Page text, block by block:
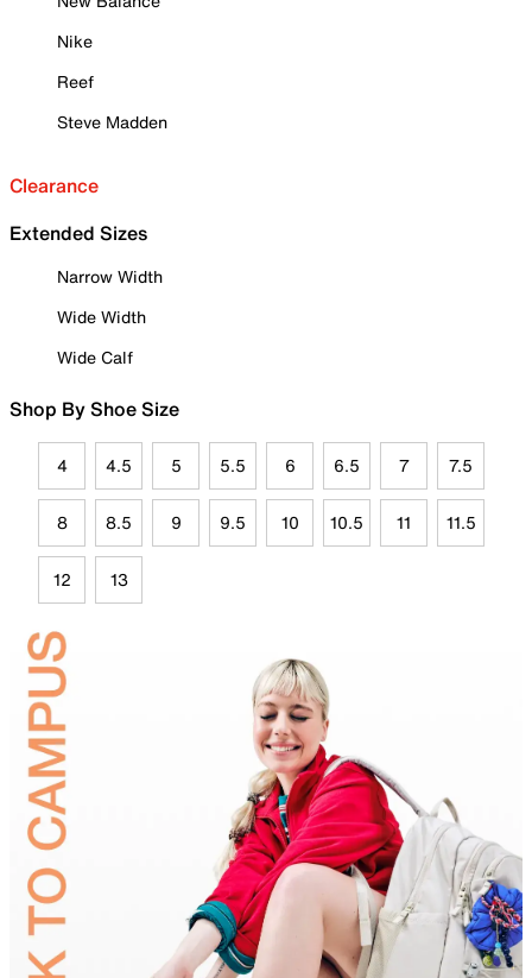
Nike
Reef
Steve Madden
Clearance
Extended Sizes
Narrow Width
Wide Width
Wide Calf
Shop By Shoe Size
4 4.5 5 5.5 6 6.5 7 7.5
8 8.5 9 9.5 10 10.5 11 11.5
12 13